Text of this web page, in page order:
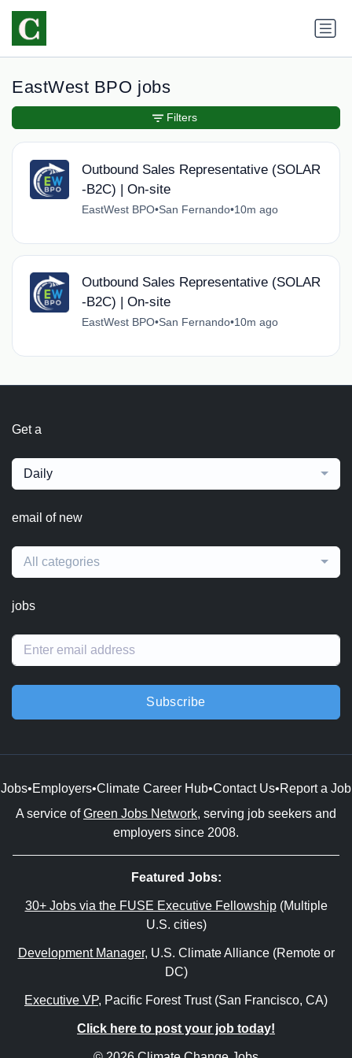
EastWest BPO jobs
Outbound Sales Representative (SOLAR
-B2C) | On-site
EastWest BPO•San Fernando•10m ago
Outbound Sales Representative (SOLAR
-B2C) | On-site
EastWest BPO•San Fernando•10m ago
Filters
Get a
Daily
email of new
All categories
jobs
Subscribe
Jobs•Employers•Climate Career Hub•Contact Us•Report a Job
A service ofGreen Jobs Network, serving job seekers and
employers since 2008.
Featured Jobs:
30+ Jobs via the FUSE Executive Fellowship(Multiple
U.S. cities)
Development Manager, U.S. Climate Alliance (Remote or
DC)
Executive VP, Pacific Forest Trust (San Francisco, CA)
Click here to post your job today!